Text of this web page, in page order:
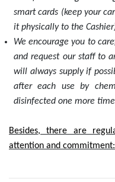
smart cards (keep your
it physically to the
We encourage you to
and request our staff to
will always supply if
after each use by
disinfected one more
Besides, there are
attention and commitment: